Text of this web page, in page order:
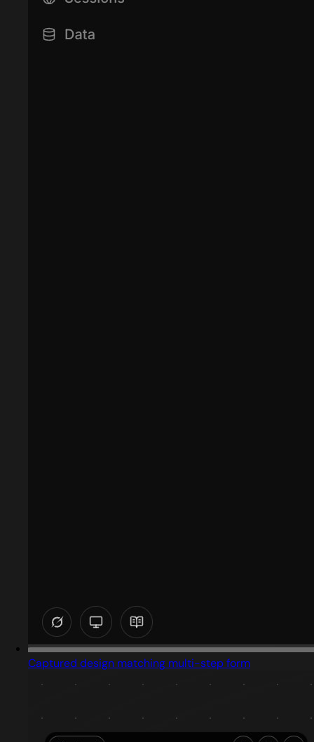
Captured design matching multi-step form